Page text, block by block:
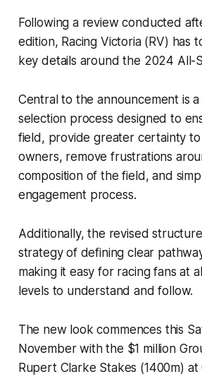
Following a review conducted
edition, Racing Victoria (RV) has
key details around the 2024 All-
Central to the announcement is
selection process designed to
field, provide greater certainty to
owners, remove frustrations
composition of the field, and
engagement process.
Additionally, the revised structure
strategy of defining clear
making it easy for racing fans at
levels to understand and follow.
The new look commences this
November with the $1 million
Rupert Clarke Stakes (1400m) at